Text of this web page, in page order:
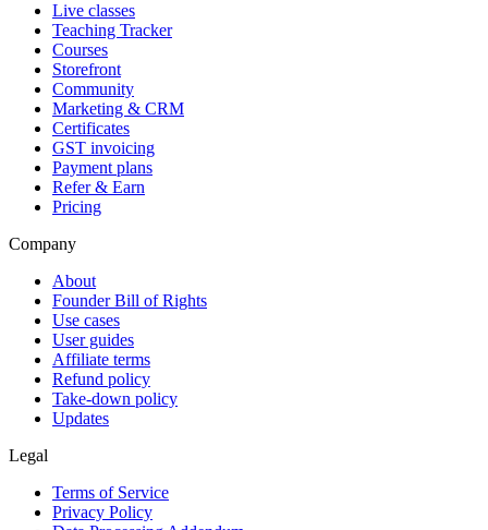
Live classes
Teaching Tracker
Courses
Storefront
Community
Marketing & CRM
Certificates
GST invoicing
Payment plans
Refer & Earn
Pricing
Company
About
Founder Bill of Rights
Use cases
User guides
Affiliate terms
Refund policy
Take-down policy
Updates
Legal
Terms of Service
Privacy Policy